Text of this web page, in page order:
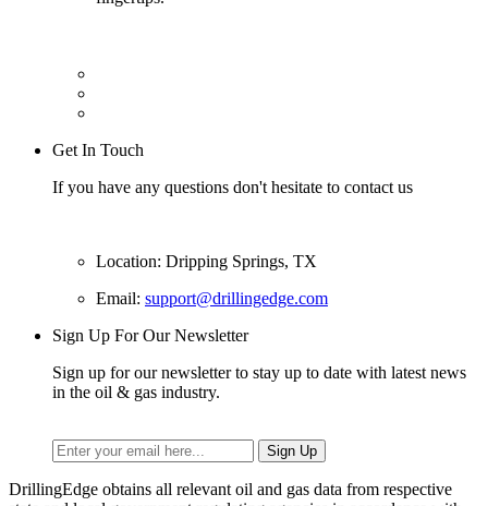
Get In Touch
If you have any questions don't hesitate to contact us
Location: Dripping Springs, TX
Email: support@drillingedge.com
Sign Up For Our Newsletter
Sign up for our newsletter to stay up to date with latest news
in the oil & gas industry.
DrillingEdge obtains all relevant oil and gas data from respective